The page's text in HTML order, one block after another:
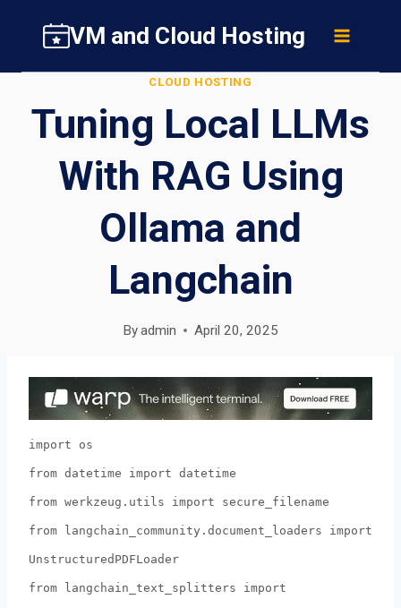
content
VM and Cloud Hosting
CLOUD HOSTING
Tuning Local LLMs
With RAG Using
Ollama and
Langchain
Byadmin April 20, 2025
import os
from datetime import datetime
from werkzeug.utils import secure_filename
from langchain_community.document_loaders import
UnstructuredPDFLoader
from langchain_text_splitters import